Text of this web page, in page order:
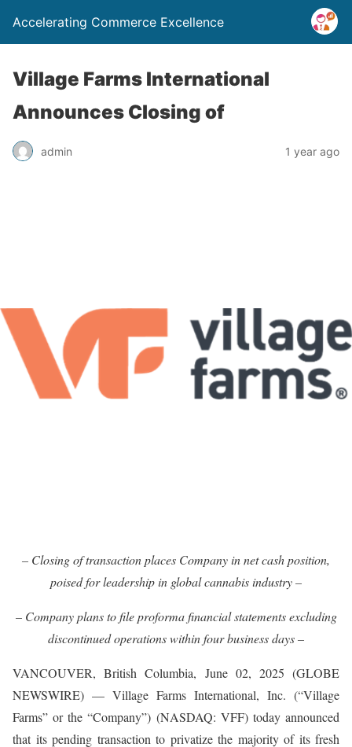
Accelerating Commerce Excellence
Village Farms International
Announces Closing of
admin 1 year ago
– Closing of transaction places Company in net cash position,
poised for leadership in global cannabis industry –
– Company plans to file proforma financial statements excluding
discontinued operations within four business days –
VANCOUVER, British Columbia, June 02, 2025 (GLOBE
NEWSWIRE) — Village Farms International, Inc. (“Village
Farms” or the “Company”) (NASDAQ: VFF) today announced
that its pending transaction to privatize the majority of its fresh